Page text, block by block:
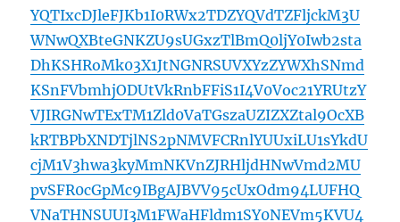
YQTIxcDJleFJKb1I0RWx2TDZYQVdTZFljckM3U
WNwQXBteGNKZU9sUGxzTlBmQ0ljY0Iwb2sta
DhKSHRoMk03X1JtNGNRSUVXYzZYWXhSNmd
KSnFVbmhjODUtVkRnbFFiS1I4V0Voc21YRUtzY
VJIRGNwTExTM1Zld0VaTGszaUZIZXZtal9OcXB
kRTBPbXNDTjlNS2pNMVFCRnlYUUxiLU1sYkdU
cjM1V3hwa3kyMmNKVnZJRHljdHNwVmd2MU
pvSFR0cGpMc9IBgAJBVV95cUxOdm94LUFHQ
VNaTHNSUUI3M1FWaHFldm1SY0NEVm5KVU4